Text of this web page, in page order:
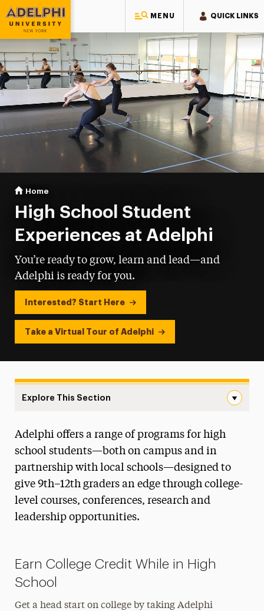
MENU QUICK LINKS
Adelphi University
You are here:
Home
High School Student
Experiences at Adelphi
You’re ready to grow, learn and lead—and
Adelphi is ready for you.
Interested? Start Here
Take a Virtual Tour of Adelphi
Explore This Section
College Awareness Day
Discover & Explore Event Series
Prizes & Awards
Pre-College Summer Programs
Summer Institute in Mathematical
Adelphi offers a range of programs for high
school students—both on campus and in
partnership with local schools—designed to
give 9th–12th graders an edge through college-
level courses, conferences, research and
leadership opportunities.
Earn College Credit While in High
School
Get a head start on college by taking Adelphi